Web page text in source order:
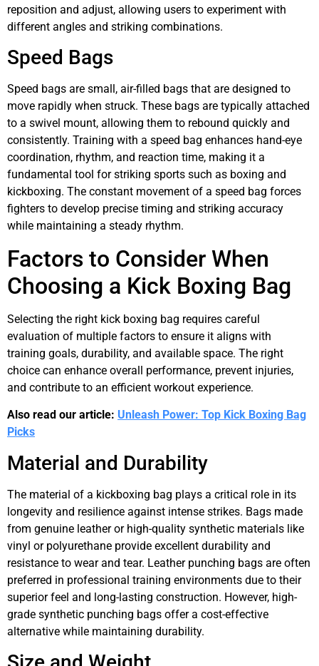
reposition and adjust, allowing users to experiment with
different angles and striking combinations.
Speed Bags
Speed bags are small, air-filled bags that are designed to
move rapidly when struck. These bags are typically attached
to a swivel mount, allowing them to rebound quickly and
consistently. Training with a speed bag enhances hand-eye
coordination, rhythm, and reaction time, making it a
fundamental tool for striking sports such as boxing and
kickboxing. The constant movement of a speed bag forces
fighters to develop precise timing and striking accuracy
while maintaining a steady rhythm.
Factors to Consider When
Choosing a Kick Boxing Bag
Selecting the right kick boxing bag requires careful
evaluation of multiple factors to ensure it aligns with
training goals, durability, and available space. The right
choice can enhance overall performance, prevent injuries,
and contribute to an efficient workout experience.
Also read our article: Unleash Power: Top Kick Boxing Bag
Picks
Material and Durability
The material of a kickboxing bag plays a critical role in its
longevity and resilience against intense strikes. Bags made
from genuine leather or high-quality synthetic materials like
vinyl or polyurethane provide excellent durability and
resistance to wear and tear. Leather punching bags are often
preferred in professional training environments due to their
superior feel and long-lasting construction. However, high-
grade synthetic punching bags offer a cost-effective
alternative while maintaining durability.